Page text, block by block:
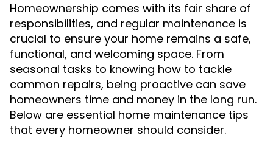
Homeownership comes with its fair share of
responsibilities, and regular maintenance is
crucial to ensure your home remains a safe,
functional, and welcoming space. From
seasonal tasks to knowing how to tackle
common repairs, being proactive can save
homeowners time and money in the long run.
Below are essential home maintenance tips
that every homeowner should consider.